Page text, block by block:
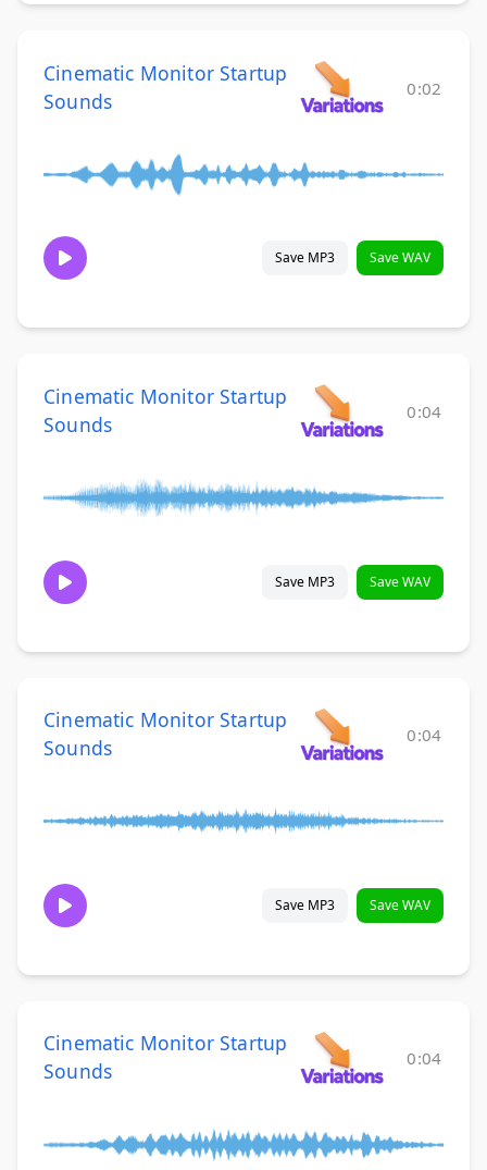
Cinematic Monitor Startup
Sounds
0:02
Save MP3 Save WAV
Cinematic Monitor Startup
Sounds
0:04
Save MP3 Save WAV
Cinematic Monitor Startup
Sounds
0:04
Save MP3 Save WAV
Cinematic Monitor Startup
Sounds
0:04